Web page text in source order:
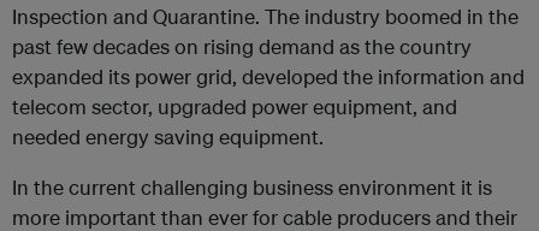
Inspection and Quarantine. The industry boomed in the
past few decades on rising demand as the country
expanded its power grid, developed the information and
telecom sector, upgraded power equipment, and
needed energy saving equipment.
In the current challenging business environment it is
more important than ever for cable producers and their